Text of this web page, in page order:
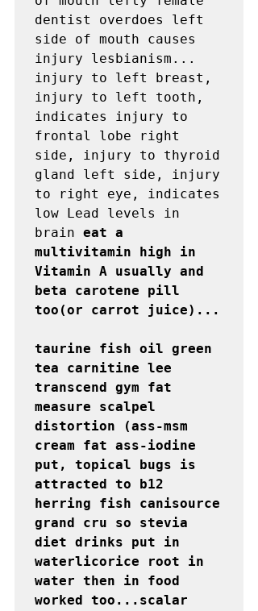
dentist overdoes left
side of mouth causes
injury lesbianism...
injury to left breast,
injury to left tooth,
indicates injury to
frontal lobe right
side, injury to thyroid
gland left side, injury
to right eye, indicates
low Lead levels in
brain eat a
multivitamin high in
Vitamin A usually and
beta carotene pill
too(or carrot juice)...
taurine fish oil green
tea carnitine lee
transcend gym fat
measure scalpel
distortion (ass-msm
cream fat ass-iodine
put, topical bugs is
attracted to b12
herring fish canisource
grand cru so stevia
diet drinks put in
waterlicorice root in
water then in food
worked too...scalar